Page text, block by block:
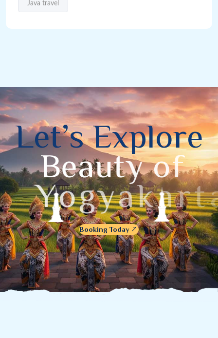
Java travel
Let’s Explore
Beauty of
Yogyakarta
Booking Today